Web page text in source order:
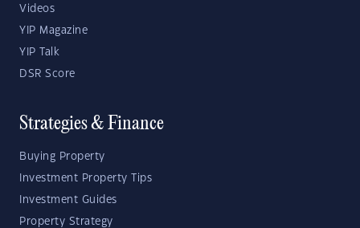
Videos
YIP Magazine
YIP Talk
DSR Score
Strategies & Finance
Buying Property
Investment Property Tips
Investment Guides
Property Strategy